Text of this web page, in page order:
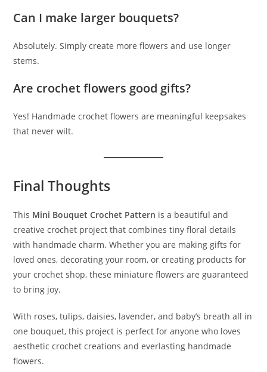
Can I make larger bouquets?
Absolutely. Simply create more flowers and use longer
stems.
Are crochet flowers good gifts?
Yes! Handmade crochet flowers are meaningful keepsakes
that never wilt.
Final Thoughts
This Mini Bouquet Crochet Pattern is a beautiful and
creative crochet project that combines tiny floral details
with handmade charm. Whether you are making gifts for
loved ones, decorating your room, or creating products for
your crochet shop, these miniature flowers are guaranteed
to bring joy.
With roses, tulips, daisies, lavender, and baby’s breath all in
one bouquet, this project is perfect for anyone who loves
aesthetic crochet creations and everlasting handmade
flowers.